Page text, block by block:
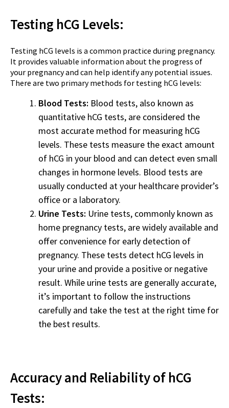
Testing hCG Levels:
Testing hCG levels is a common practice during pregnancy.
It provides valuable information about the progress of
your pregnancy and can help identify any potential issues.
There are two primary methods for testing hCG levels:
Blood Tests: Blood tests, also known as
quantitative hCG tests, are considered the
most accurate method for measuring hCG
levels. These tests measure the exact amount
of hCG in your blood and can detect even small
changes in hormone levels. Blood tests are
usually conducted at your healthcare provider’s
office or a laboratory.
Urine Tests: Urine tests, commonly known as
home pregnancy tests, are widely available and
offer convenience for early detection of
pregnancy. These tests detect hCG levels in
your urine and provide a positive or negative
result. While urine tests are generally accurate,
it’s important to follow the instructions
carefully and take the test at the right time for
the best results.
Accuracy and Reliability of hCG
Tests: